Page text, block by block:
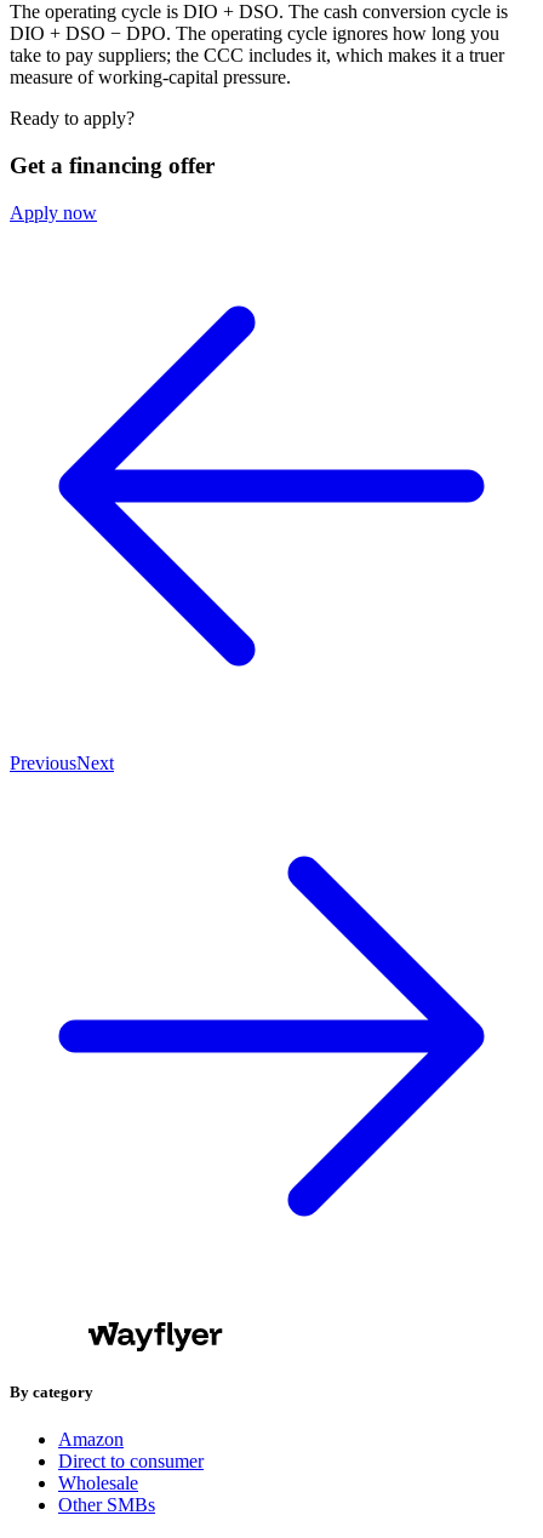
The operating cycle is DIO + DSO. The cash conversion cycle is
DIO + DSO − DPO. The operating cycle ignores how long you
take to pay suppliers; the CCC includes it, which makes it a truer
measure of working-capital pressure.
Ready to apply?
Get a financing offer
Apply now
PreviousNext
By category
Amazon
Direct to consumer
Wholesale
Other SMBs